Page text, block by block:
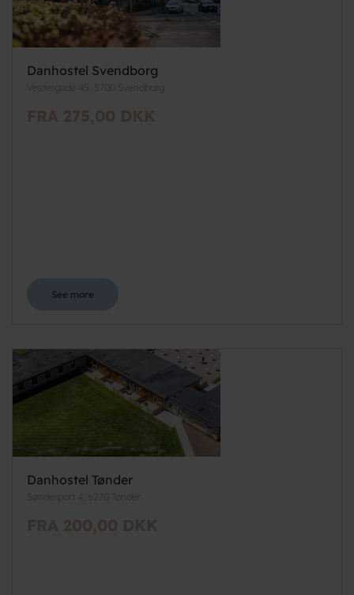
Danhostel Svendborg
Vestergade 45, 5700 Svendborg
FRA 275,00 DKK
See more
Danhostel Tønder
Sønderport 4, 6270 Tønder
FRA 200,00 DKK